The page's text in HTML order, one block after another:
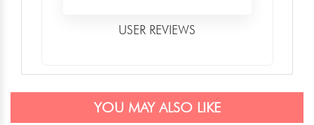
USER REVIEWS
YOU MAY ALSO LIKE